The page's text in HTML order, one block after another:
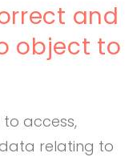
and
object to
access,
relating to